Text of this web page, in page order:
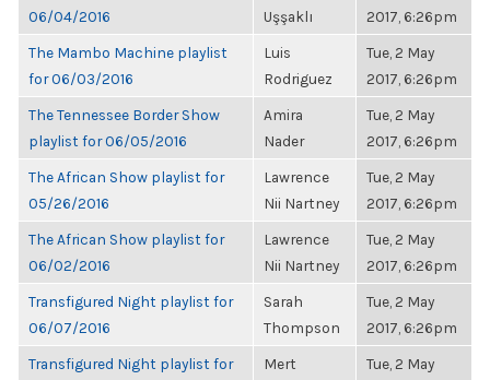
06/04/2016
Uşşaklı
2017, 6:26pm
The Mambo Machine playlist
for 06/03/2016
Luis
Rodriguez
Tue, 2 May
2017, 6:26pm
The Tennessee Border Show
playlist for 06/05/2016
Amira
Nader
Tue, 2 May
2017, 6:26pm
The African Show playlist for
05/26/2016
Lawrence
Nii Nartney
Tue, 2 May
2017, 6:26pm
The African Show playlist for
06/02/2016
Lawrence
Nii Nartney
Tue, 2 May
2017, 6:26pm
Transfigured Night playlist for
06/07/2016
Sarah
Thompson
Tue, 2 May
2017, 6:26pm
Transfigured Night playlist for
Mert
Tue, 2 May